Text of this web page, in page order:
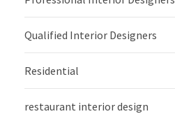
Qualified Interior Designers
Residential
restaurant interior design